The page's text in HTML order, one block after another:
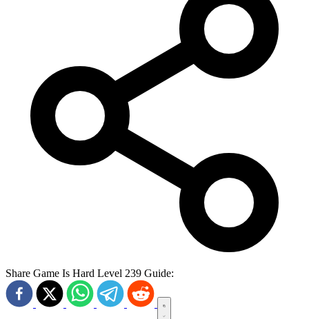
Share Game Is Hard Level 239 Guide: